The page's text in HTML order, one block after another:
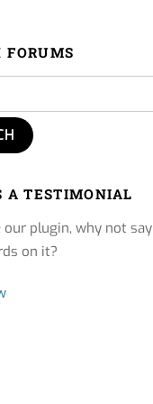
FORUMS
A TESTIMONIAL
our plugin, why not say
on it?